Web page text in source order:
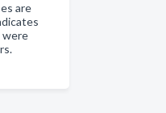
are
were